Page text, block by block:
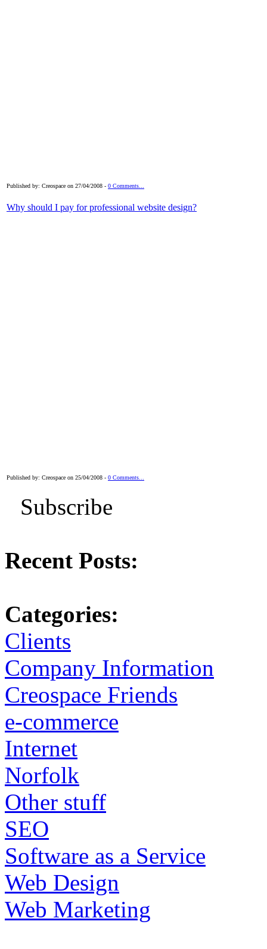
Published by: Creospace on 27/04/2008 - 0 Comments...
Why should I pay for professional website design?
Published by: Creospace on 25/04/2008 - 0 Comments...
Subscribe
Recent Posts:
Categories:
Clients
Company Information
Creospace Friends
e-commerce
Internet
Norfolk
Other stuff
SEO
Software as a Service
Web Design
Web Marketing